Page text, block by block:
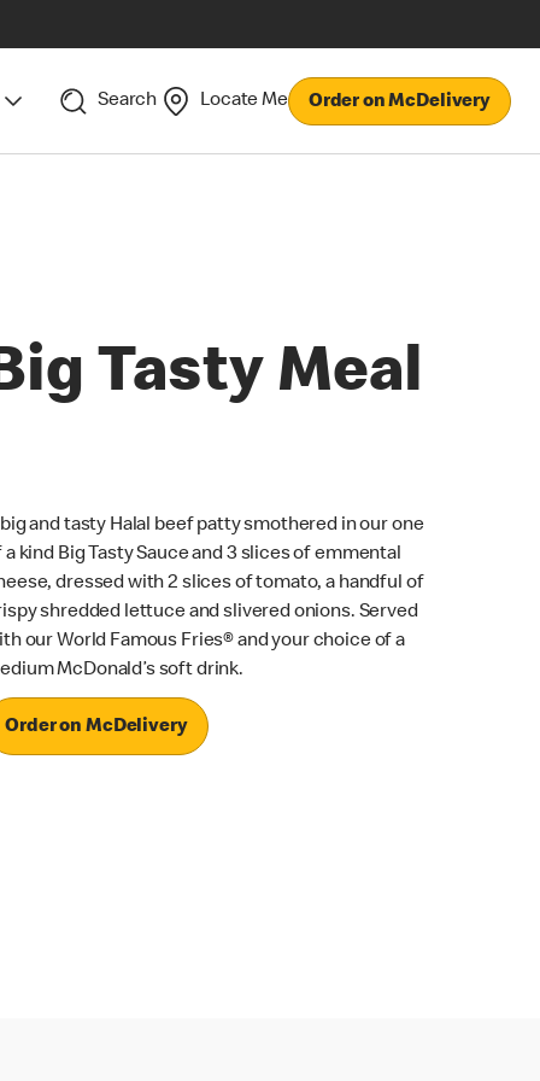
Search Locate Me Order on McDelivery
Tasty Meal
and tasty Halal beef patty smothered in our one
a kind Big Tasty Sauce and 3 slices of emmental
dressed with 2 slices of tomato, a handful of
shredded lettuce and slivered onions. Served
our World Famous Fries® and your choice of a
McDonald’s soft drink.
Order on McDelivery